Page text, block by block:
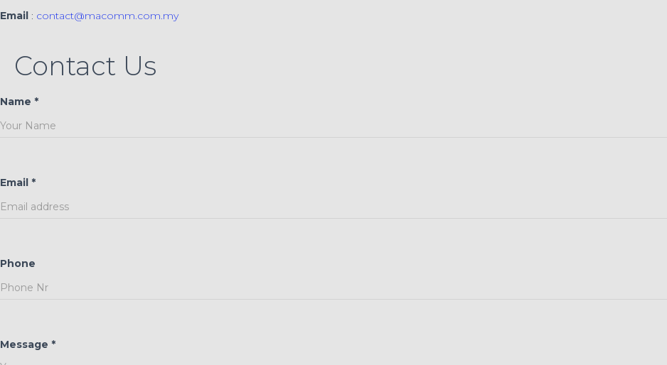
Email : contact@macomm.com.my
Contact Us
Name *
Email *
Phone
Message *